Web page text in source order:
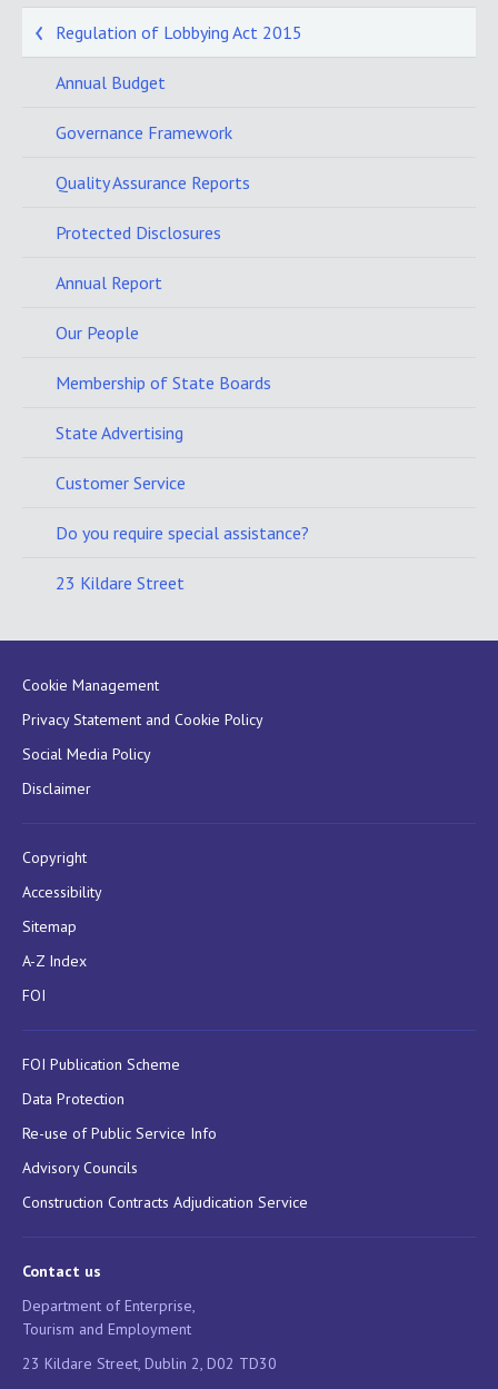
Regulation of Lobbying Act 2015
Annual Budget
Governance Framework
Quality Assurance Reports
Protected Disclosures
Annual Report
Our People
Membership of State Boards
State Advertising
Customer Service
Do you require special assistance?
23 Kildare Street
Cookie Management
Privacy Statement and Cookie Policy
Social Media Policy
Disclaimer
Copyright
Accessibility
Sitemap
A-Z Index
FOI
FOI Publication Scheme
Data Protection
Re-use of Public Service Info
Advisory Councils
Construction Contracts Adjudication Service
Contact us
Department of Enterprise,
Tourism and Employment
23 Kildare Street, Dublin 2, D02 TD30